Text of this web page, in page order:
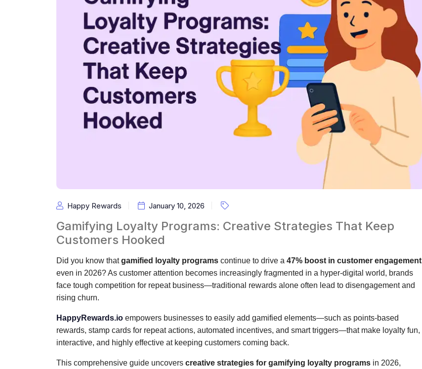
Happy Rewards January 10, 2026
Gamifying Loyalty Programs: Creative Strategies That Keep
Customers Hooked
Did you know thatgamified loyalty programs continue to drive a 47% boost in customer engagement
even in 2026? As customer attention becomes increasingly fragmented in a hyper-digital world, brands
face tough competition for repeat business—traditional rewards alone often lead to disengagement and
rising churn.
HappyRewards.io empowers businesses to easily add gamified elements—such as points-based
rewards, stamp cards for repeat actions, automated incentives, and smart triggers—that make loyalty fun,
interactive, and highly effective at keeping customers coming back.
This comprehensive guide uncovers creative strategies for gamifying loyalty programs in 2026,